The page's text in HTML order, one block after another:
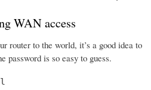
WAN access
router to the world, it’s a good idea to
password is so easy to guess.